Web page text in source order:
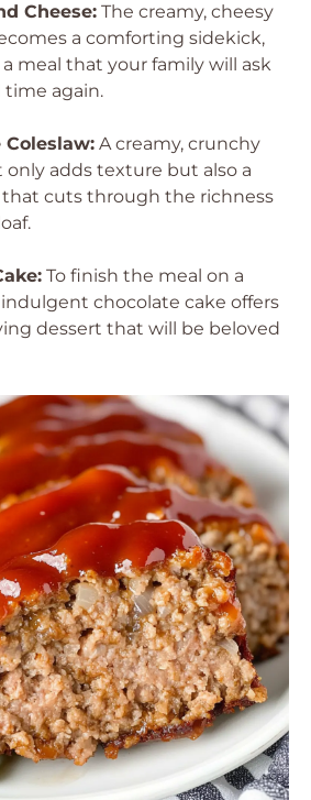
Cheese: The creamy, cheesy
a comforting sidekick,
meal that your family will ask
again.
Coleslaw: A creamy, crunchy
only adds texture but also a
cuts through the richness
To finish the meal on a
chocolate cake offers
dessert that will be beloved